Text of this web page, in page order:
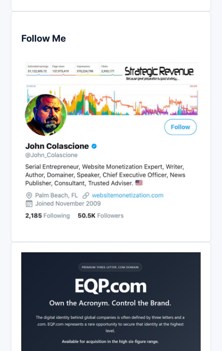
Follow Me